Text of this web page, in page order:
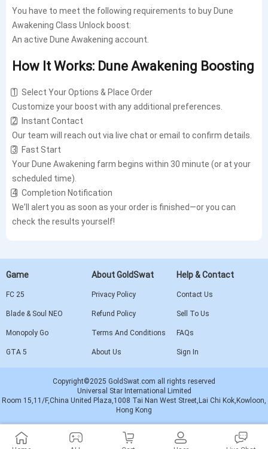
You have to meet the following requirements to buy Dune
Awakening Class Unlock boost:
An active Dune Awakening account.
How It Works: Dune Awakening Boosting
1️⃣ Select Your Options & Place Order
Customize your boost with any additional preferences.
2️⃣ Instant Contact
Our team will reach out via live chat or email to confirm details.
3️⃣ Fast Start
Your Dune Awakening farm begins within 30 minute (or at your
scheduled time).
4️⃣ Completion Notification
We’ll alert you as soon as your order is finished—or you can
check the results yourself!
Game
FC 25
Blade & Soul NEO
Monopoly Go
GTA 5
About GoldSwat
Privacy Policy
Refund Policy
Terms And Conditions
About Us
Help & Contact
Contact Us
Sell To Us
FAQs
Sign In
Copyright©2025 GoldSwat.com all rights reserved
Universal Star International Limited
Room 15,11/F,China United Plaza,1008 Tai Nan West Street,Lai Chi Kok,Kowloon,
Hong Kong